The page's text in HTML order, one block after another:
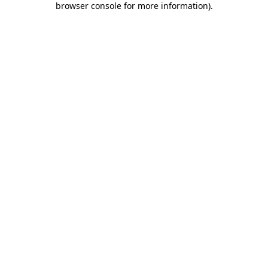
browser console for more information).